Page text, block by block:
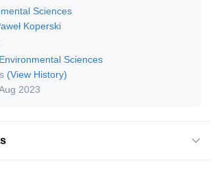
Sciences
Koperski
Environmental Sciences
(View History)
2023